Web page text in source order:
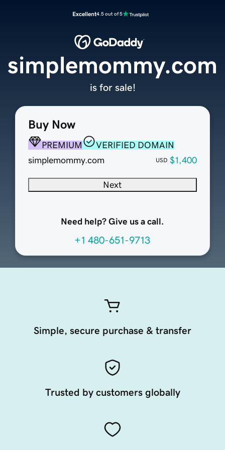
Excellent4.5 out of 5
Buy Now
PREMIUM
VERIFIED DOMAIN
simplemommy.com
USD $1,400
Next
Need help? Give us a call.
+1 480-651-9713
simplemommy.com
is for sale!
Simple, secure purchase & transfer
Trusted by customers globally